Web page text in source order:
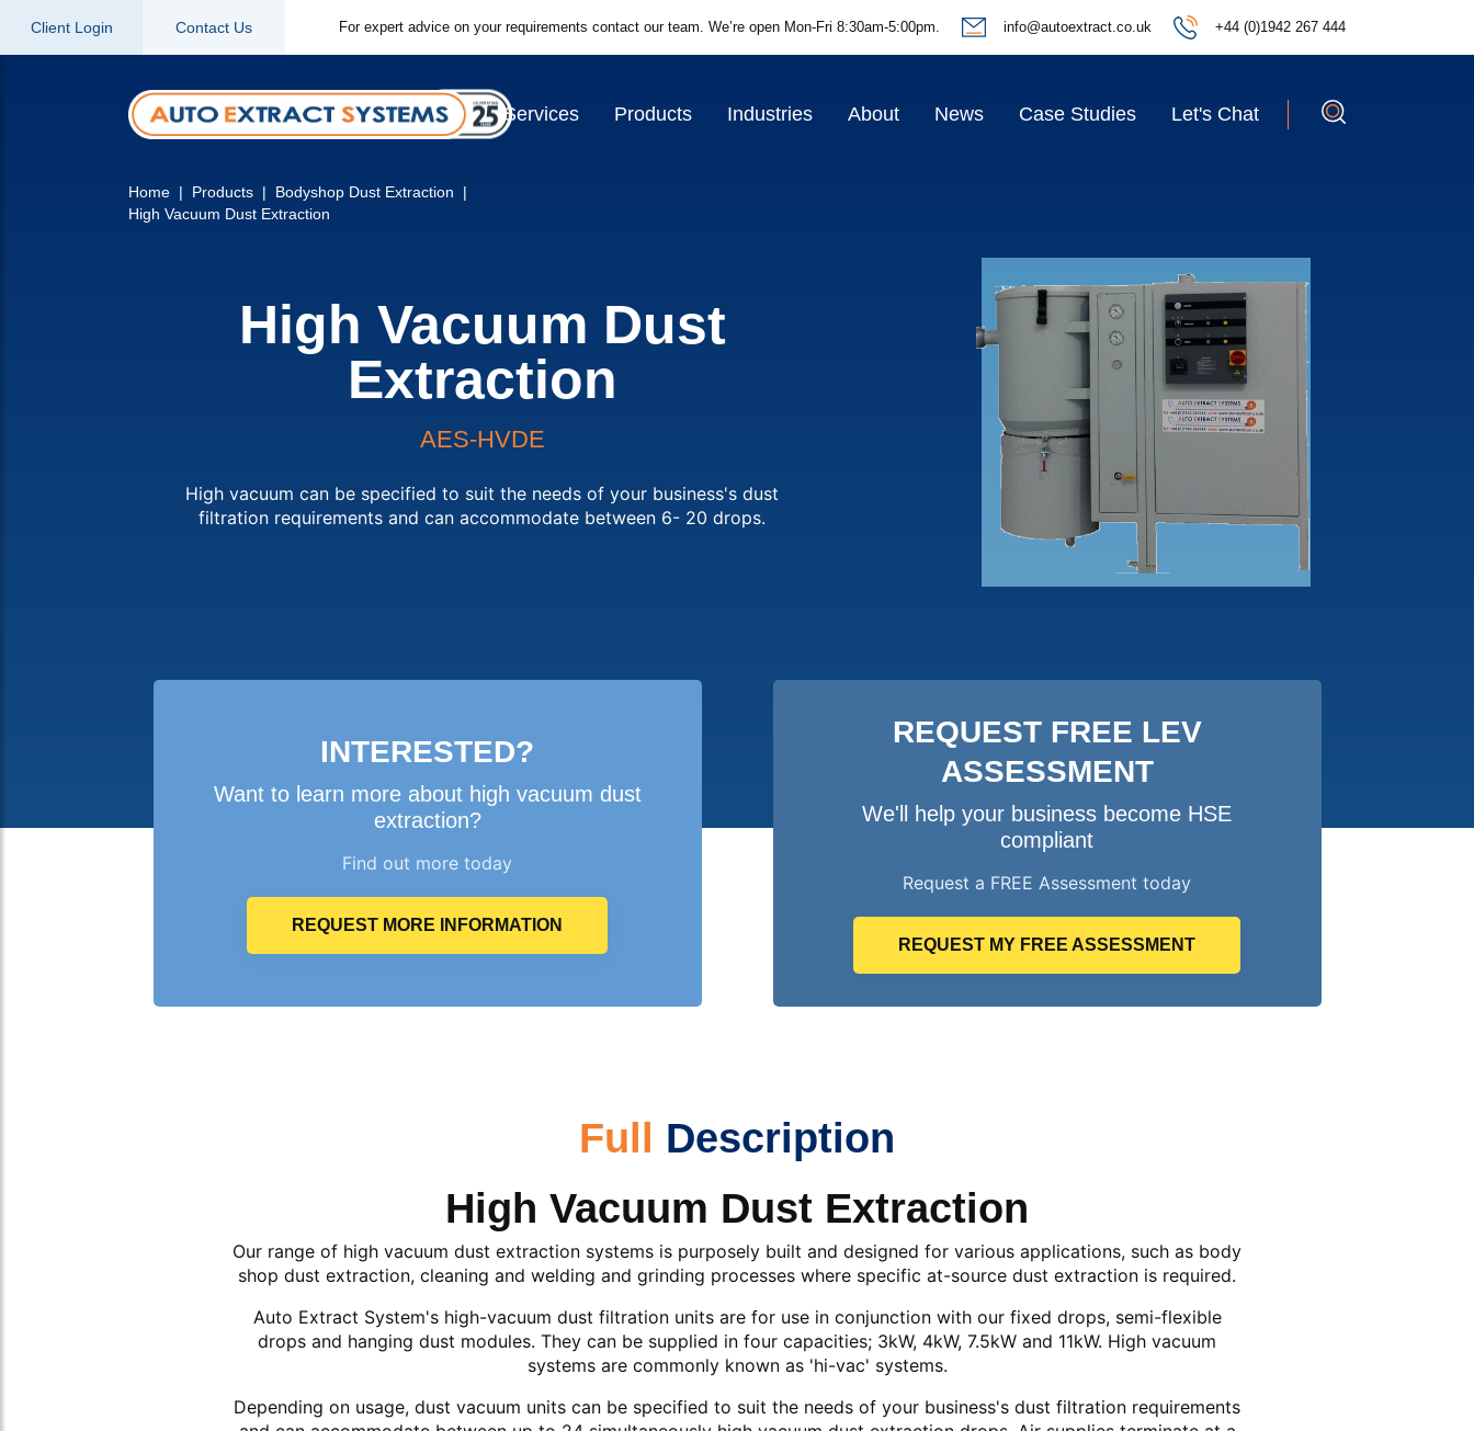
Client Login Contact Us For expert advice on your requirements contact our team. We’re open Mon-Fri 8:30am-5:00pm. info@autoextract.co.uk +44 (0)1942 267 444
Services Products Industries About News Case Studies Let's Chat
Home Products
Bodyshop Dust Extraction
High Vacuum Dust Extraction
High Vacuum Dust
Extraction
AES-HVDE
High vacuum can be specified to suit the needs of your business's dust
filtration requirements and can accommodate between 6- 20 drops.
INTERESTED?
Want to learn more about high vacuum dust
extraction?
Find out more today
REQUEST MORE INFORMATION
REQUEST FREE LEV
ASSESSMENT
We'll help your business become HSE
compliant
Request a FREE Assessment today
REQUEST MY FREE ASSESSMENT
Full
Description
High Vacuum Dust Extraction
Our range of high vacuum dust extraction systems is purposely built and designed for various applications, such as body
shop dust extraction, cleaning and welding and grinding processes where specific at-source dust extraction is required.
Auto Extract System's high-vacuum dust filtration units are for use in conjunction with our fixed drops, semi-flexible
drops and hanging dust modules. They can be supplied in four capacities; 3kW, 4kW, 7.5kW and 11kW. High vacuum
systems are commonly known as 'hi-vac' systems.
Depending on usage, dust vacuum units can be specified to suit the needs of your business's dust filtration requirements